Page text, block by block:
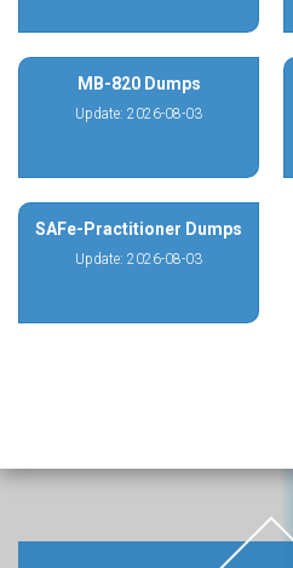
MB-820 Dumps
Update: 2026-08-03
SAFe-Practitioner Dumps
Update: 2026-08-03